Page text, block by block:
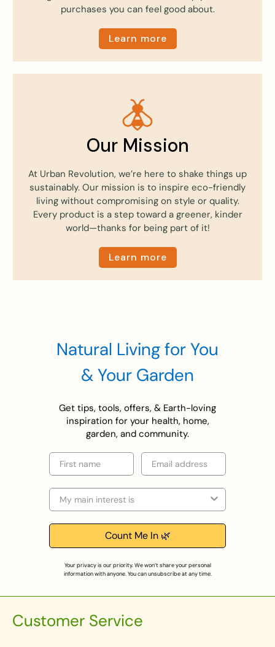
purchases you can feel good about.
Learn more
Our Mission
At Urban Revolution, we’re here to shake things up
sustainably. Our mission is to inspire eco-friendly
living without compromising on style or quality.
Every product is a step toward a greener, kinder
world—thanks for being part of it!
Learn more
Natural Living for You
& Your Garden
Get tips, tools, offers, & Earth-loving
inspiration for your health, home,
garden, and community.
First name Email
Selection
Count Me In 🌿
Your privacy is our priority. We won’t share your personal
information with anyone. You can unsubscribe at any time.
Customer Service